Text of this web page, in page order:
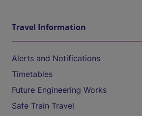
Travel Information
Alerts and Notifications
Timetables
Future Engineering Works
Safe Train Travel